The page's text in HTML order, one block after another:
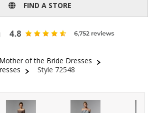
FIND A STORE
Mother of the Bride Dresses
Style 72548